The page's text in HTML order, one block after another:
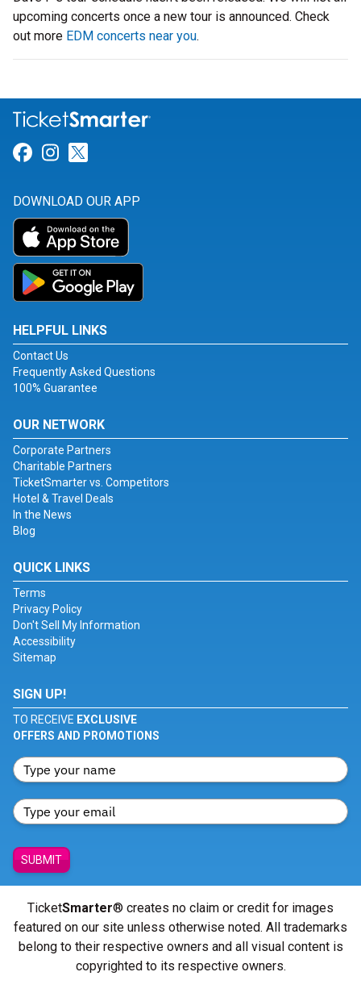
upcoming concerts once a new tour is announced. Check
out more EDM concerts near you.
Link for Facebook
Link for Instagram
DOWNLOAD OUR APP
HELPFUL LINKS
Contact Us
Frequently Asked Questions
100% Guarantee
OUR NETWORK
Corporate Partners
Charitable Partners
TicketSmarter vs. Competitors
Hotel & Travel Deals
In the News
Blog
QUICK LINKS
Terms
Privacy Policy
Don't Sell My Information
Accessibility
Sitemap
SIGN UP!
TO RECEIVE EXCLUSIVE
OFFERS AND PROMOTIONS
SUBMIT
TicketSmarter® creates no claim or credit for images
featured on our site unless otherwise noted. All trademarks
belong to their respective owners and all visual content is
copyrighted to its respective owners.